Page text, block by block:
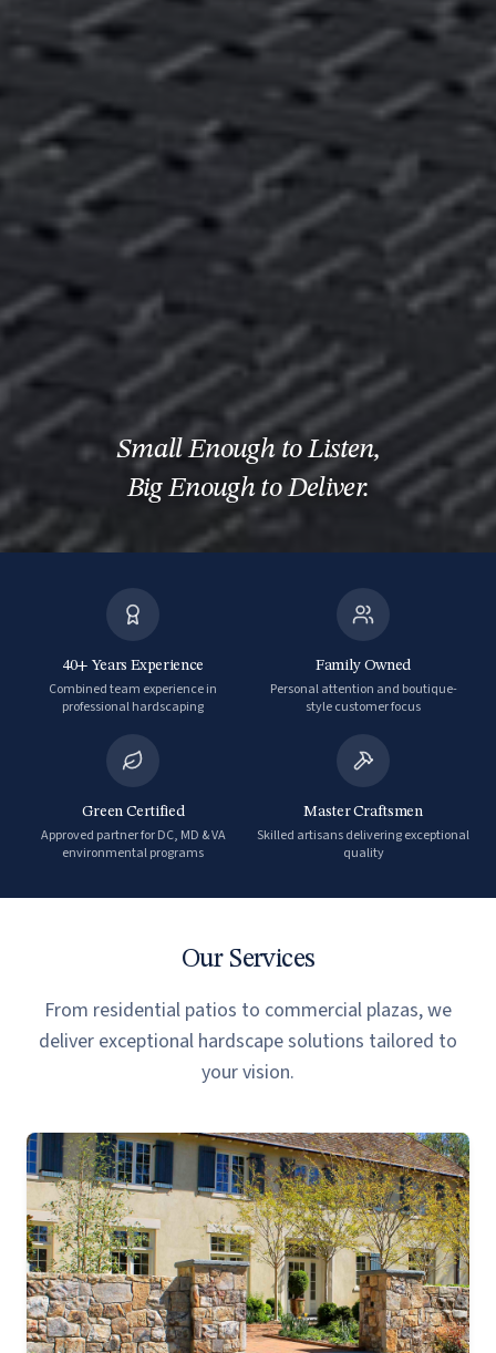
Small Enough to Listen,
Big Enough to Deliver.
40+ Years Experience
Combined team experience in
professional hardscaping
Family Owned
Personal attention and boutique-
style customer focus
Green Certified
Approved partner for DC, MD & VA
environmental programs
Master Craftsmen
Skilled artisans delivering exceptional
quality
Our Services
From residential patios to commercial plazas, we
deliver exceptional hardscape solutions tailored to
your vision.